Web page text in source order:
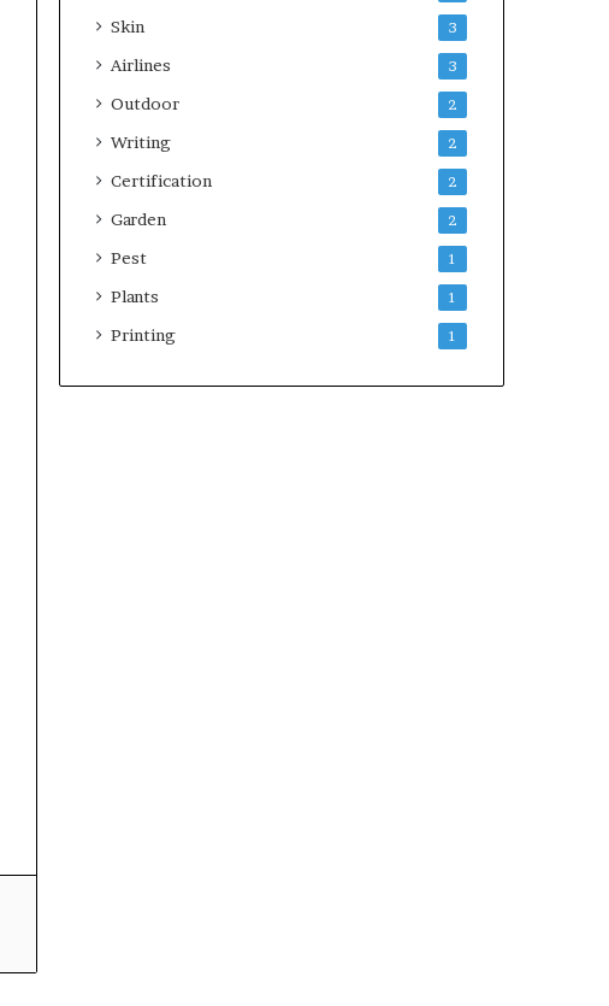
Skin 3
Airlines 3
Outdoor 2
Writing 2
Certification 2
Garden 2
Pest 1
Plants 1
Printing 1